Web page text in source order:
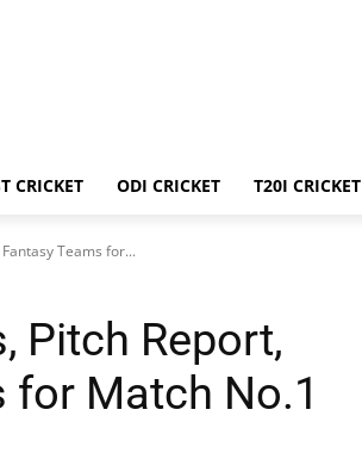
CRICKET ODI CRICKET T20I CRICKET
Teams for...
Pitch Report,
for Match No.1